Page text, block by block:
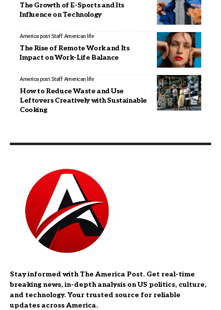
The Growth of E-Sports and Its
Influence on Technology
America post Staff American life
The Rise of Remote Work and Its
Impact on Work-Life Balance
America post Staff American life
How to Reduce Waste and Use
Leftovers Creatively with Sustainable
Cooking
Stay informed with The America Post. Get real-time
breaking news, in-depth analysis on US politics, culture,
and technology. Your trusted source for reliable
updates across America.